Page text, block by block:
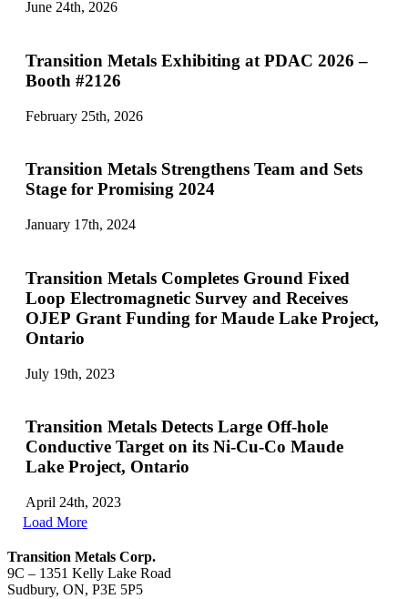
June 24th, 2026
Transition Metals Exhibiting at PDAC 2026 –
Booth #2126
February 25th, 2026
Transition Metals Strengthens Team and Sets
Stage for Promising 2024
January 17th, 2024
Transition Metals Completes Ground Fixed
Loop Electromagnetic Survey and Receives
OJEP Grant Funding for Maude Lake Project,
Ontario
July 19th, 2023
Transition Metals Detects Large Off-hole
Conductive Target on its Ni-Cu-Co Maude
Lake Project, Ontario
April 24th, 2023
Load More
Transition Metals Corp.
9C – 1351 Kelly Lake Road
Sudbury, ON, P3E 5P5